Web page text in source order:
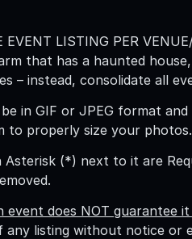
LISTING PER
that has a haunted
– instead, consolidate all
in GIF or JPEG format
to properly size your photos.
Asterisk (*) next to it are
event does NOT guarantee
any listing without notice or